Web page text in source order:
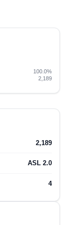
100.0%
2,189
2,189
ASL 2.0
4